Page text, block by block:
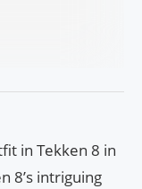
in Tekken 8 in
8’s intriguing